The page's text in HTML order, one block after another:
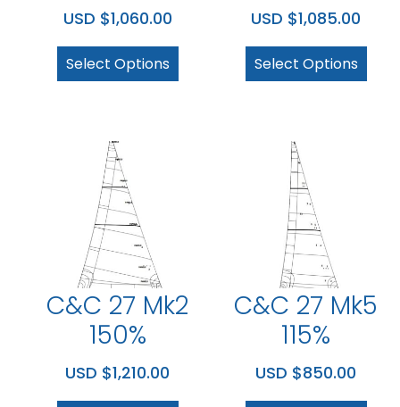
USD $1,060.00
Select Options
USD $1,085.00
Select Options
C&C 27 Mk2
150%
USD $1,210.00
C&C 27 Mk5
115%
USD $850.00